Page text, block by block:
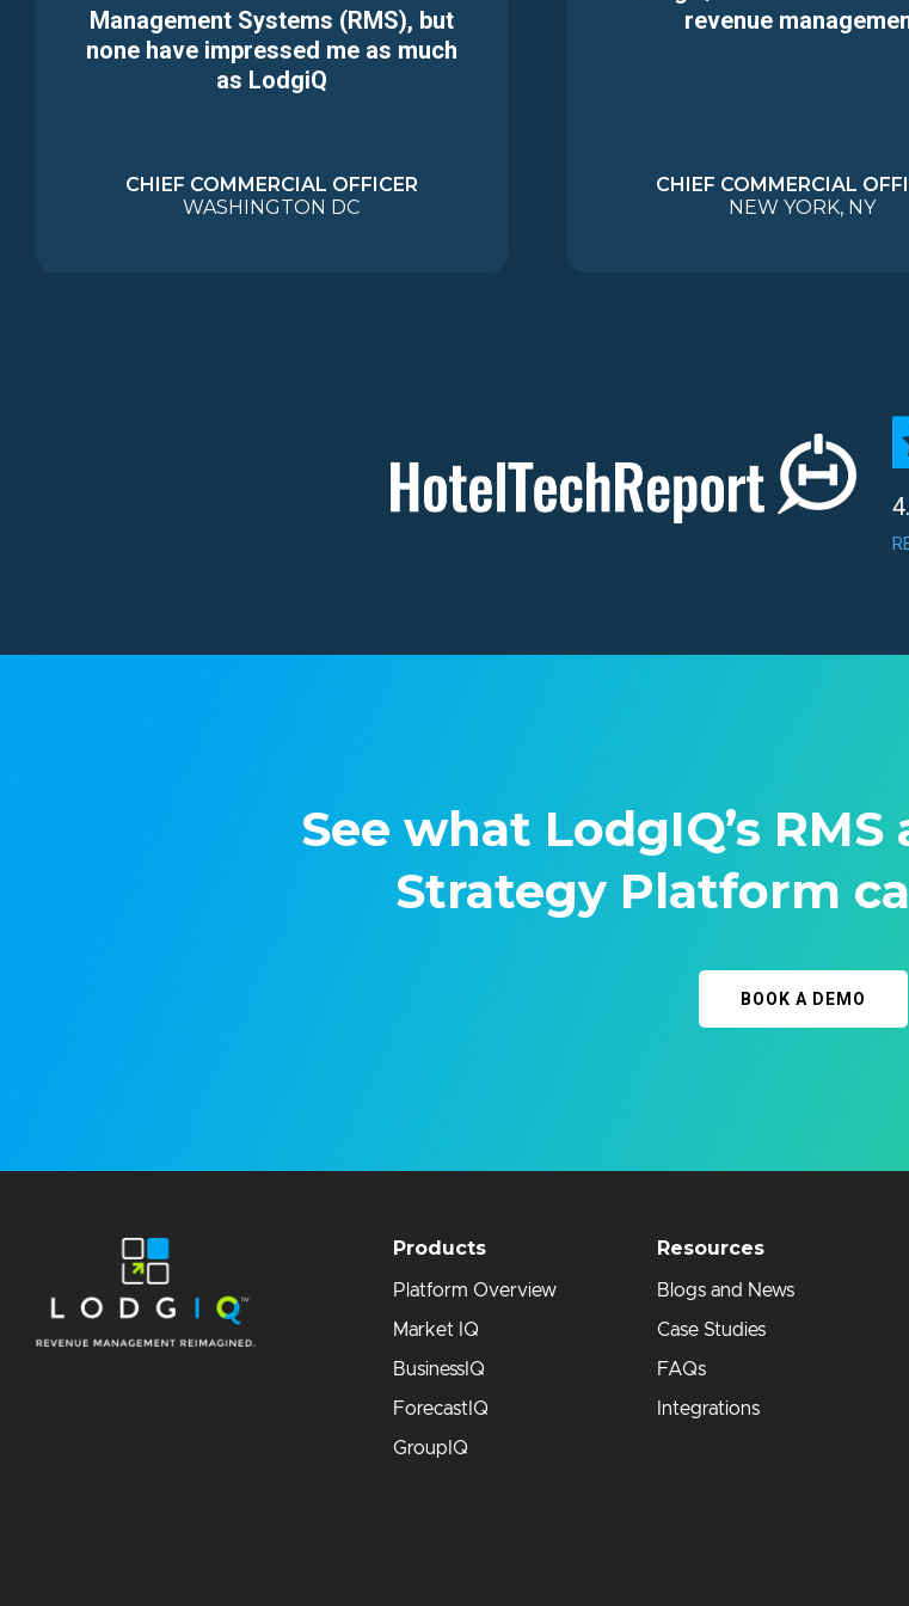
Management Systems (RMS), but
none have impressed me as much
as LodgiQ
CHIEF COMMERCIAL OFFICER
WASHINGTON DC
revenue
CHIEF COMMERCIAL
NEW YORK, NY
See what LodgIQ’s
Strategy Platform
BOOK A DEMO
Products
Platform Overview
Market IQ
BusinessIQ
ForecastIQ
GroupIQ
Resources
Blogs and News
Case Studies
FAQs
Integrations